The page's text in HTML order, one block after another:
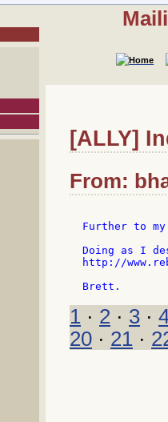
[ALLY]
From:
Further to
Doing as I
http://
1 · 2 · 3 ·
20 · 21 ·